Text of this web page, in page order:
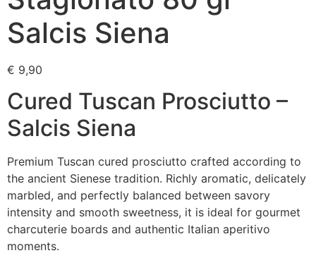
Salcis Siena
€ 9,90
Cured Tuscan Prosciutto –
Salcis Siena
Premium Tuscan cured prosciutto crafted according to
the ancient Sienese tradition. Richly aromatic, delicately
marbled, and perfectly balanced between savory
intensity and smooth sweetness, it is ideal for gourmet
charcuterie boards and authentic Italian aperitivo
moments.